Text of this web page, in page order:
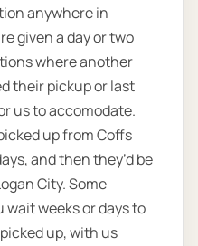
anywhere in
given a day or two
where another
their pickup or last
us to accomodate.
up from Coffs
and then they’d be
City. Some
wait weeks or days to
up, with us